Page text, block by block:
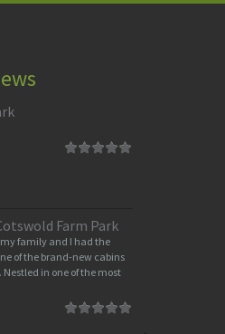
Farm Park
family and I had the
of the brand-new cabins
in one of the most